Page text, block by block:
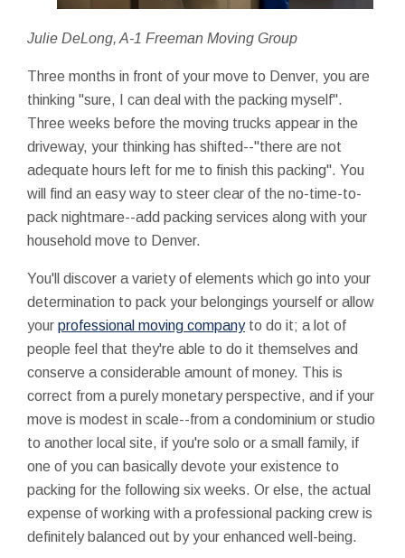
Julie DeLong, A-1 Freeman Moving Group
Three months in front of your move to Denver, you are
thinking "sure, I can deal with the packing myself".
Three weeks before the moving trucks appear in the
driveway, your thinking has shifted--"there are not
adequate hours left for me to finish this packing". You
will find an easy way to steer clear of the no-time-to-
pack nightmare--add packing services along with your
household move to Denver.
You'll discover a variety of elements which go into your
determination to pack your belongings yourself or allow
your professional moving companyto do it; a lot of
people feel that they're able to do it themselves and
conserve a considerable amount of money. This is
correct from a purely monetary perspective, and if your
move is modest in scale--from a condominium or studio
to another local site, if you're solo or a small family, if
one of you can basically devote your existence to
packing for the following six weeks. Or else, the actual
expense of working with a professional packing crew is
definitely balanced out by your enhanced well-being.